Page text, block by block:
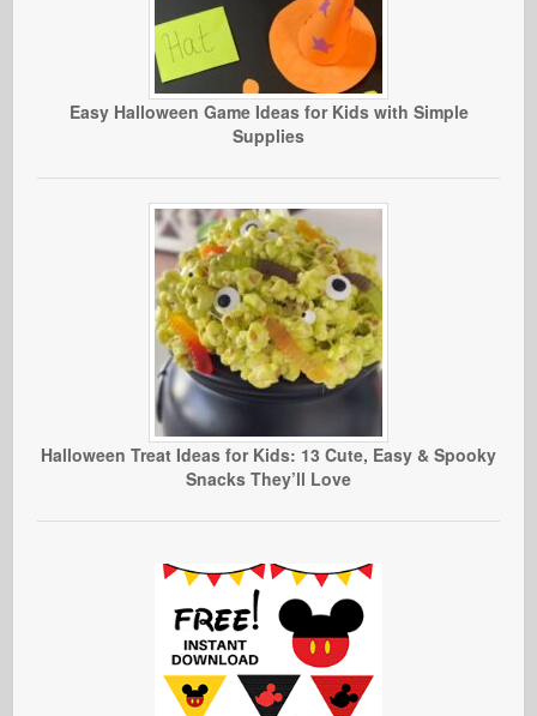
Easy Halloween Game Ideas for Kids with Simple
Supplies
Halloween Treat Ideas for Kids: 13 Cute, Easy & Spooky
Snacks They’ll Love